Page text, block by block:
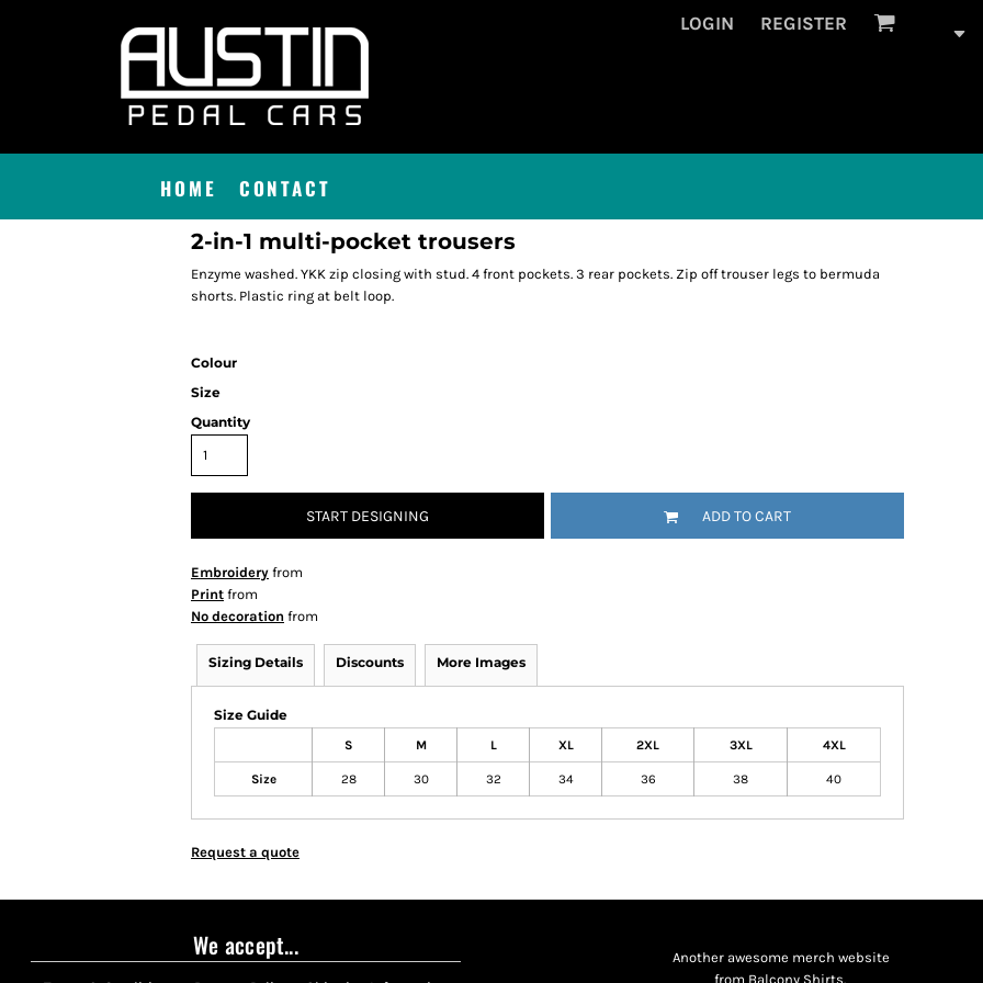
LOGIN REGISTER
HOME CONTACT
2-in-1 multi-pocket trousers
Enzyme washed. YKK zip closing with stud. 4 front pockets. 3 rear pockets. Zip off trouser legs to bermuda
shorts. Plastic ring at belt loop.
Colour
Size
Quantity
START DESIGNING ADD TO CART
Embroidery from
Print from
No decoration from
Sizing Details Discounts More Images
Size Guide
S M L XL 2XL 3XL 4XL
Size 28 30 32 34 36 38 40
Request a quote
We accept...
Another awesome merch website
from Balcony Shirts.